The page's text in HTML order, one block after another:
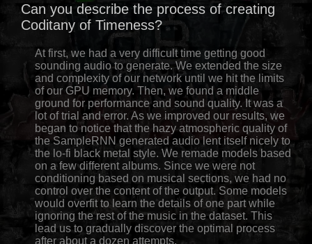
Can you describe the process of creating
Coditany of Timeness?
At first, we had a very difficult time getting good
sounding audio to generate. We extended the size
and complexity of our network until we hit the limits
of our GPU memory. Then, we found a middle
ground for performance and sound quality. It was a
lot of trial and error. As we improved our results, we
began to notice that the hazy atmospheric quality of
the SampleRNN generated audio lent itself nicely to
the lo-fi black metal style. We remade models based
on a few different albums. Since we were not
conditioning based on musical sections, we had no
control over the content of the output. Some models
would overfit to learn the details of one part while
ignoring the rest of the music in the dataset. This
lead us to gradually discover the optimal process
after about a dozen attempts.